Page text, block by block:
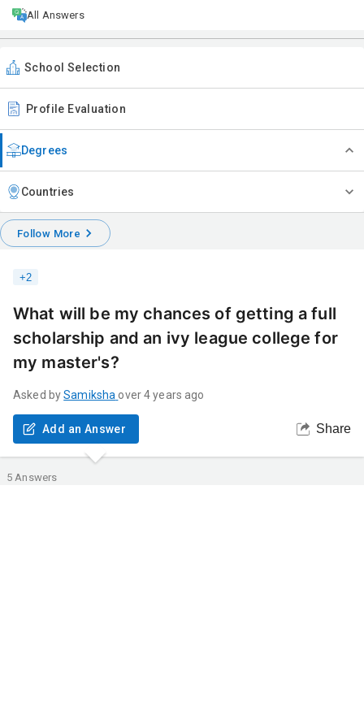
All Answers
School Selection
Profile Evaluation
Degrees
Countries
Follow More
+2
What will be my chances of getting a full
scholarship and an ivy league college for
my master's?
Asked by Samiksha over 4 years ago
Add an Answer Share
5 Answers